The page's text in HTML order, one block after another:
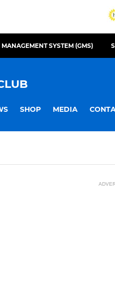
MANAGEMENT SYSTEM (GMS)
SHOP MEDIA